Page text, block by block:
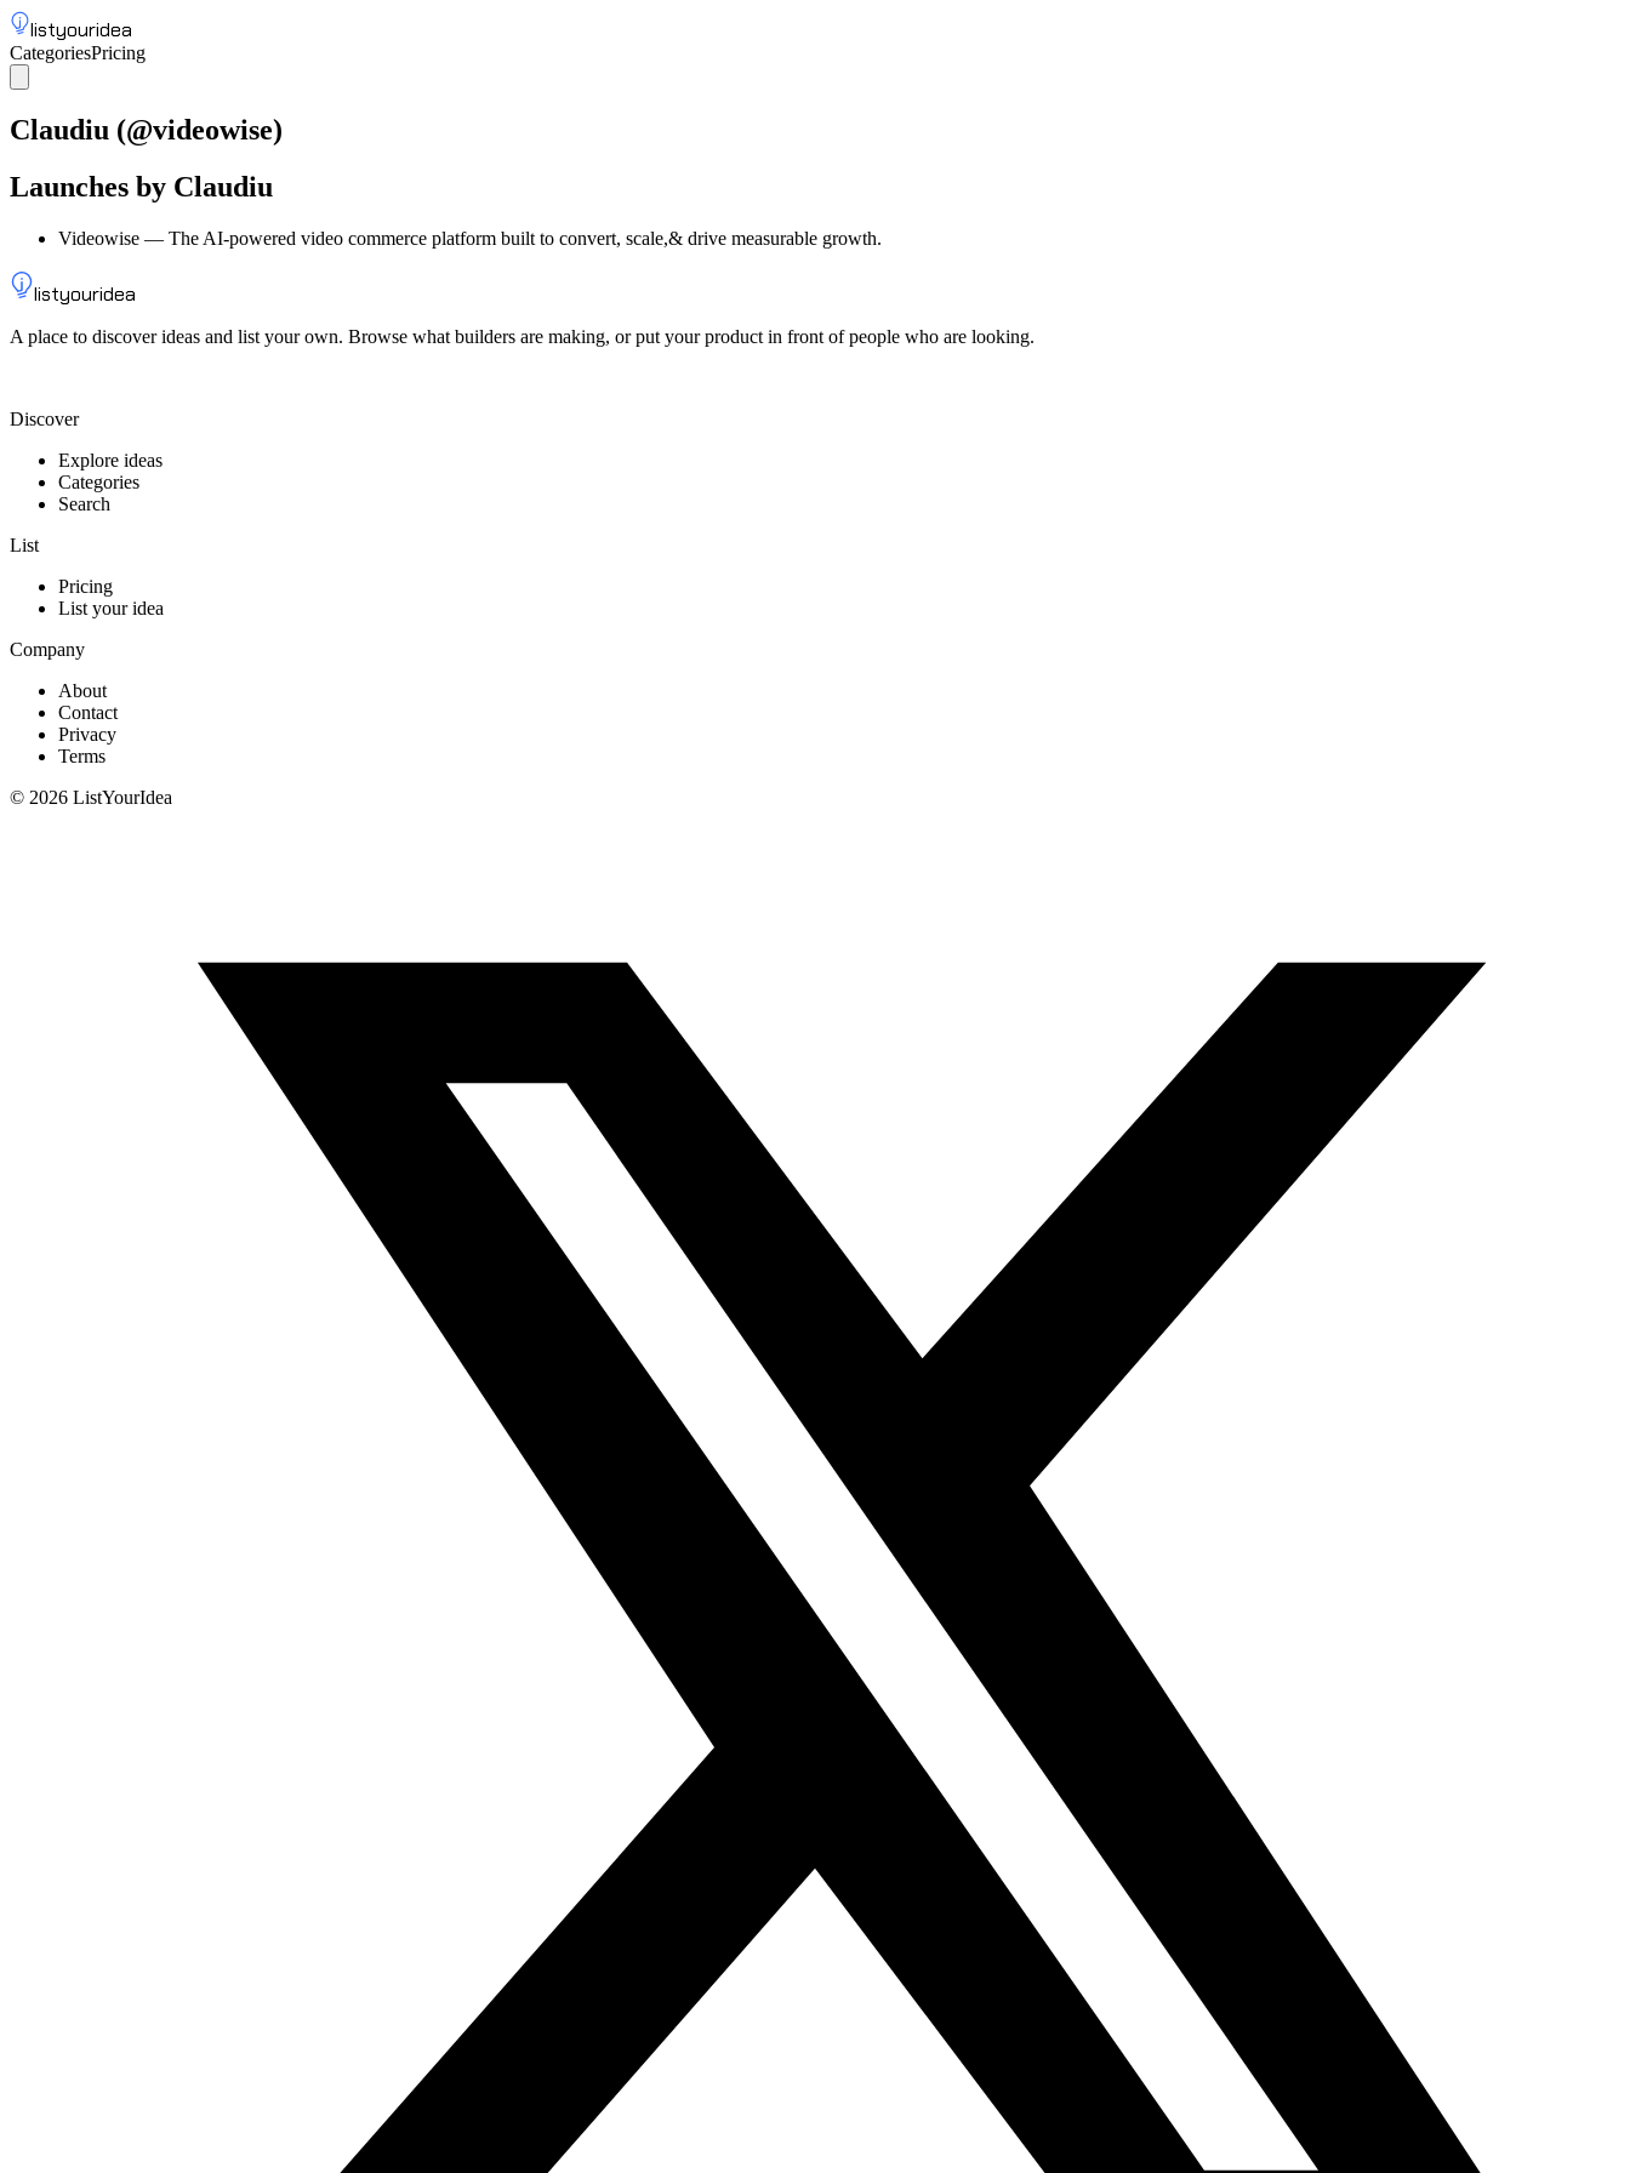
listyouridea
CategoriesPricing
Claudiu (@videowise)
Launches by Claudiu
Videowise — The AI-powered video commerce platform built to convert, scale,& drive measurable growth.
listyouridea
A place to discover ideas and list your own. Browse what builders are making, or put your product in front of people who are looking.
Discover
Explore ideas
Categories
Search
List
Pricing
List your idea
Company
About
Contact
Privacy
Terms
© 2026 ListYourIdea